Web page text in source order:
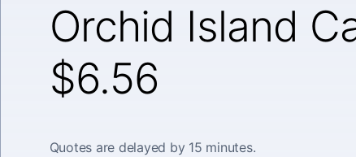
Orchid Island
$6.56
Quotes are delayed by 15 minutes.